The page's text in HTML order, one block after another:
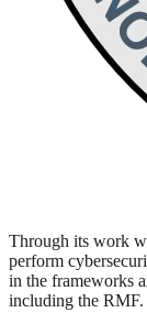
Through its work
perform
in the frameworks
including the RMF.